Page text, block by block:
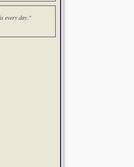
every day."